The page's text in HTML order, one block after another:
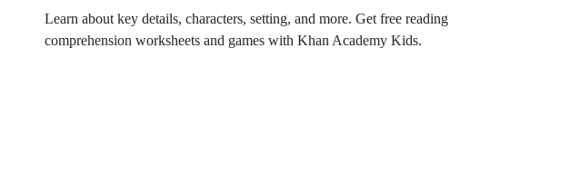
Learn about key details, characters, setting, and more. Get free reading
comprehension worksheets and games with Khan Academy Kids.